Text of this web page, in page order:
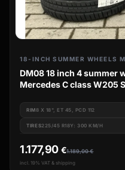
18-INCH SUMMER WHEELS
DM08 18 inch 4 summer
Mercedes C class W205
RIM8 X 18", ET 45, PCD 112
TIRES225/45 R18Y: 300 KM/H
1.189,00€
1.177,90 €
incl. 19% VAT & shipping